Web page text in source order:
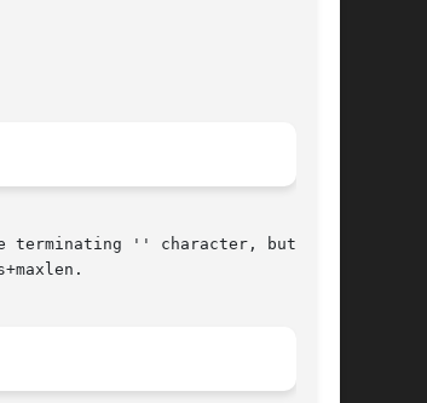
'' character, but at